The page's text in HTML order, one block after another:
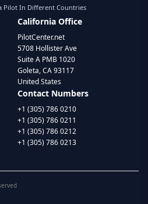
Pilot In Different Countries
California Office
PilotCenter.net
5708 Hollister Ave
Suite A PMB 1020
Goleta, CA 93117
United States
Contact Numbers
+1 (305) 786 0210
+1 (305) 786 0211
+1 (305) 786 0212
+1 (305) 786 0213